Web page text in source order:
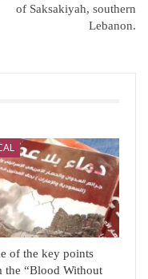
of Saksakiyah, southern
Lebanon.
of the key points
the “Blood Without